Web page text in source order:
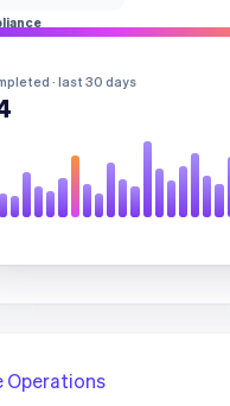
· last 30 days
Operations